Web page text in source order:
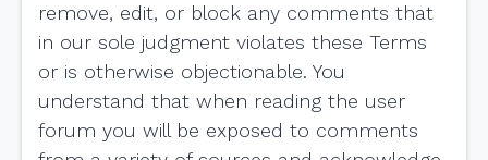
remove, edit, or block any comments that
in our sole judgment violates these Terms
or is otherwise objectionable. You
understand that when reading the user
forum you will be exposed to comments